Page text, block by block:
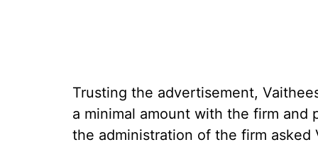
Trusting the advertisement,
a minimal amount with the firm and
the administration of the firm asked